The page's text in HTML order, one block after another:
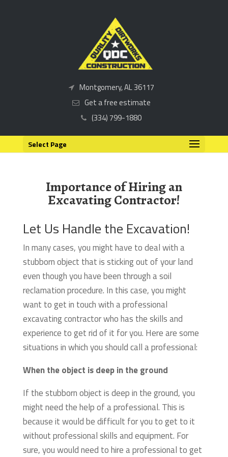
Montgomery, AL 36117
Get a free estimate
(334) 799-1880
Select Page
Importance of Hiring an
Excavating Contractor!
Let Us Handle the Excavation!
In many cases, you might have to deal with a
stubborn object that is sticking out of your land
even though you have been through a soil
reclamation procedure. In this case, you might
want to get in touch with a professional
excavating contractor who has the skills and
experience to get rid of it for you. Here are some
situations in which you should call a professional:
When the object is deep in the ground
If the stubborn object is deep in the ground, you
might need the help of a professional. This is
because it would be difficult for you to get to it
without professional skills and equipment. For
sure, you would need to hire a professional to get